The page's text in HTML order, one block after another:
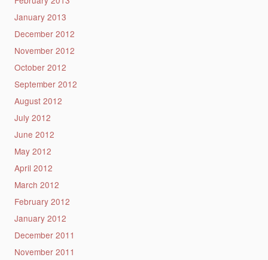
January 2013
December 2012
November 2012
October 2012
September 2012
August 2012
July 2012
June 2012
May 2012
April 2012
March 2012
February 2012
January 2012
December 2011
November 2011